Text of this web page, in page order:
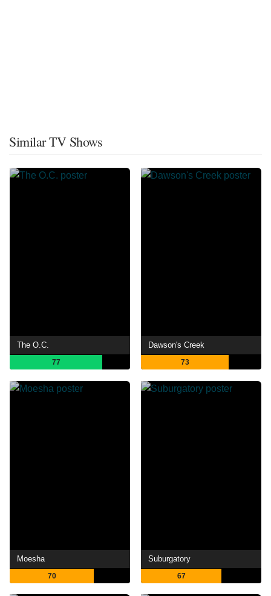
Similar TV Shows
The O.C.
77
Dawson's Creek
73
Moesha
70
Suburgatory
67